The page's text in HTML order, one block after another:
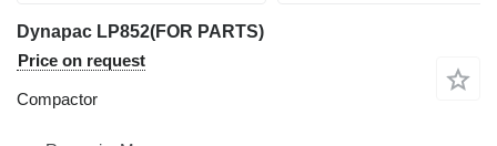
Dynapac LP852(FOR PARTS)
Price on request
Compactor